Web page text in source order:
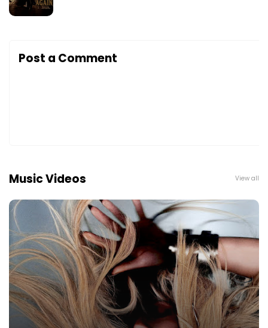
Post a Comment
Music Videos View all